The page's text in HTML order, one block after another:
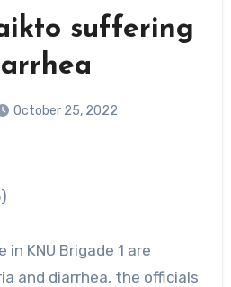
suffering
October 25, 2022
KNU Brigade 1 are
and diarrhea, the officials